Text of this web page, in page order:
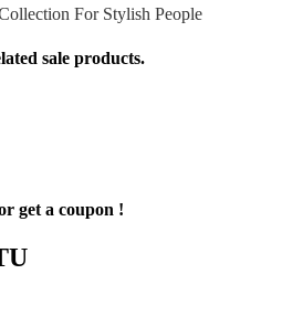
sale products.
get a coupon !